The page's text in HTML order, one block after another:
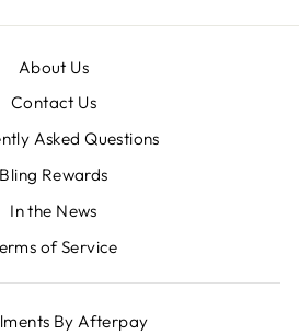
About Us
Contact Us
Asked Questions
Bling Rewards
In the News
of Service
By Afterpay